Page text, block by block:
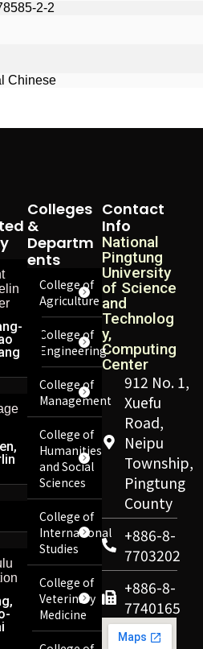
2-2
Chinese
Contact
Info
National
Pingtung
University
of Science
and
Technolog
y,
Computing
Center
912 No. 1,
Xuefu
Road,
Neipu
Township,
Pingtung
County
+886-8-
7703202
+886-8-
7740165
Colleges
&
Departm
Ents
College of
Agriculture
College of
Engineering
College of
Management
College of
Humanities
and Social
Sciences
College of
International
Studies
College of
Veterinary
Medicine